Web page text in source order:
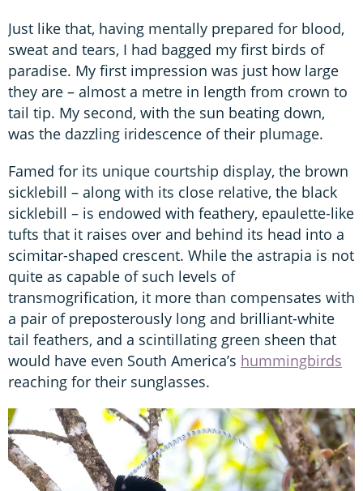
Just like that, having mentally prepared for blood,
sweat and tears, I had bagged my first birds of
paradise. My first impression was just how large
they are – almost a metre in length from crown to
tail tip. My second, with the sun beating down,
was the dazzling iridescence of their plumage.
Famed for its unique courtship display, the brown
sicklebill – along with its close relative, the black
sicklebill – is endowed with feathery, epaulette-like
tufts that it raises over and behind its head into a
scimitar-shaped crescent. While the astrapia is not
quite as capable of such levels of
transmogrification, it more than compensates with
a pair of preposterously long and brilliant-white
tail feathers, and a scintillating green sheen that
would have even South America’s hummingbirds
reaching for their sunglasses.